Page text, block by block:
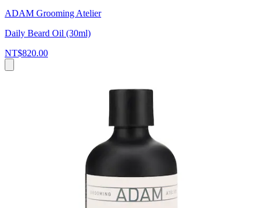
ADAM Grooming Atelier
Daily Beard Oil (30ml)
NT$820.00